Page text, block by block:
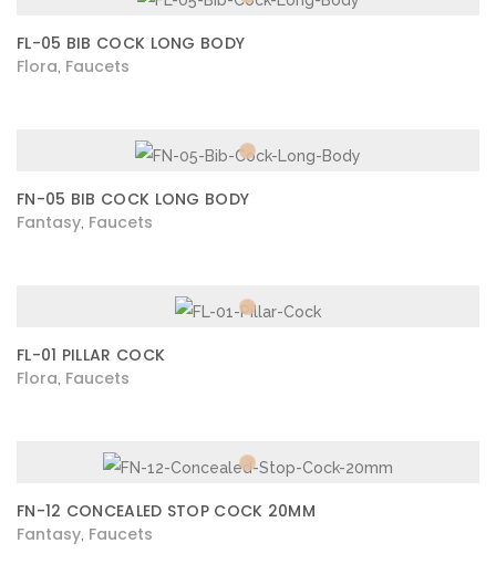
FL-05 BIB COCK LONG BODY
Flora Faucets
FN-05 BIB COCK LONG BODY
Fantasy Faucets
FL-01 PILLAR COCK
Flora Faucets
FN-12 CONCEALED STOP COCK 20MM
Fantasy Faucets